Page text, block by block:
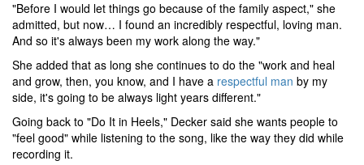
"Before I would let things go because of the family aspect," she
admitted, but now… I found an incredibly respectful, loving man.
And so it's always been my work along the way."
She added that as long she continues to do the "work and heal
and grow, then, you know, and I have a respectful man by my
side, it's going to be always light years different."
Going back to "Do It in Heels," Decker said she wants people to
"feel good" while listening to the song, like the way they did while
recording it.